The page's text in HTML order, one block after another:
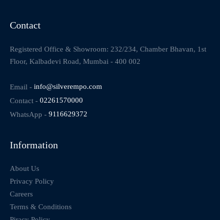
Contact
Registered Office & Showroom: 232/234, Chamber Bhavan, 1st
Floor, Kalbadevi Road, Mumbai - 400 002
Email - info@silverempo.com
Contact - 02261570000
WhatsApp - 9116629372
Information
About Us
Privacy Policy
Careers
Terms & Conditions